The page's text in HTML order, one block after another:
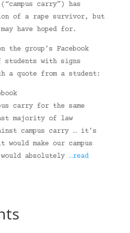
carry”) has
of a rape survivor, but
have hoped for.
the group’s Facebook
students with signs
a quote from a student:
carry for the same
majority of law
campus carry … it’s
make our campus
absolutely …read